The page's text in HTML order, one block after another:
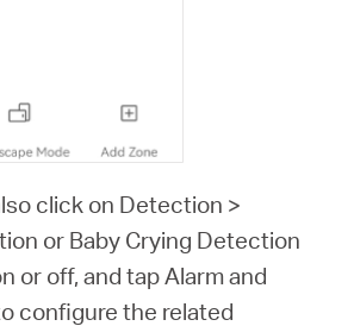
click on Detection >
or Baby Crying Detection
or off, and tap Alarm and
configure the related